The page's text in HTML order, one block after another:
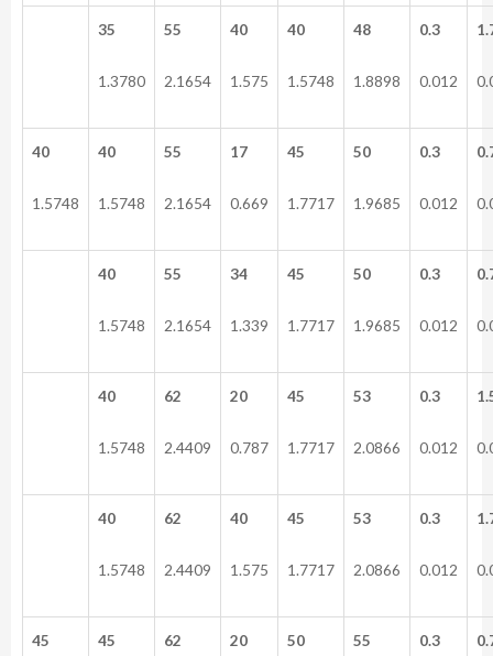
35
1.3780
55
2.1654
40
1.575
40
1.5748
48
1.8898
0.3
0.012
40
1.5748
40
1.5748
55
2.1654
17
0.669
45
1.7717
50
1.9685
0.3
0.012
40
1.5748
55
2.1654
34
1.339
45
1.7717
50
1.9685
0.3
0.012
40
1.5748
62
2.4409
20
0.787
45
1.7717
53
2.0866
0.3
0.012
40
1.5748
62
2.4409
40
1.575
45
1.7717
53
2.0866
0.3
0.012
45 45 62 20 50 55 0.3